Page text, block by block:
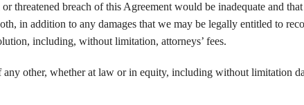
threatened breach of this Agreement would be inadequate and
in addition to any damages that we may be legally entitled to
including, without limitation, attorneys’ fees.
other, whether at law or in equity, including without limitation